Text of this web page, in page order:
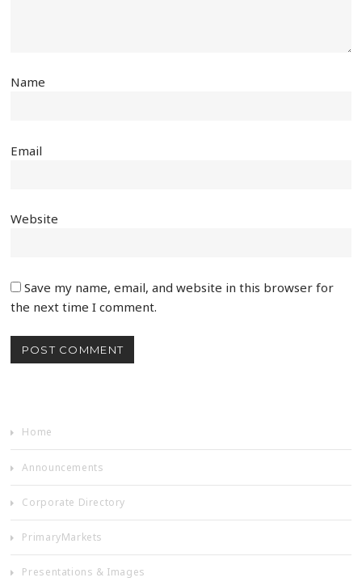
Name
Email
Website
Save my name, email, and website in this browser for
the next time I comment.
Home
Announcements
Corporate Directory
PrimaryMarkets
Presentations & Images